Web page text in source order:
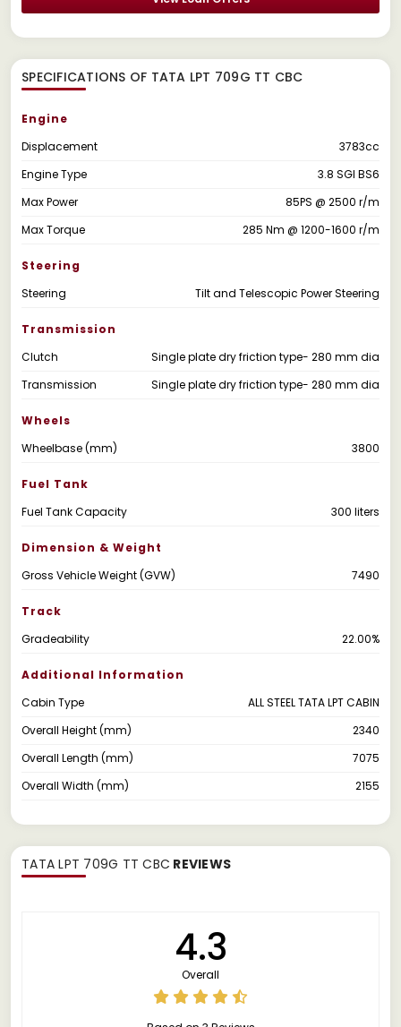
SPECIFICATIONS OF TATA LPT 709G TT CBC
Engine
Displacement
3783cc
Engine Type
3.8 SGI BS6
Max Power
85PS @ 2500 r/m
Max Torque
285 Nm @ 1200-1600 r/m
Steering
Steering
Tilt and Telescopic Power Steering
Transmission
Clutch
Single plate dry friction type- 280 mm dia
Transmission
Single plate dry friction type- 280 mm dia
Wheels
Wheelbase (mm)
3800
Fuel Tank
Fuel Tank Capacity
300 liters
Dimension & Weight
Gross Vehicle Weight (GVW)
7490
Track
Gradeability
22.00%
Additional Information
Cabin Type
ALL STEEL TATA LPT CABIN
Overall Height (mm)
2340
Overall Length (mm)
7075
Overall Width (mm)
2155
TATA LPT 709G TT CBC REVIEWS
4.3
Overall